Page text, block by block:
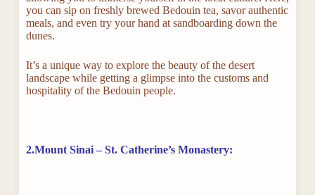
you can sip on freshly brewed Bedouin tea, savor authentic
meals, and even try your hand at sandboarding down the
dunes.
It’s a unique way to explore the beauty of the desert
landscape while getting a glimpse into the customs and
hospitality of the Bedouin people.
2.Mount Sinai – St. Catherine’s Monastery: